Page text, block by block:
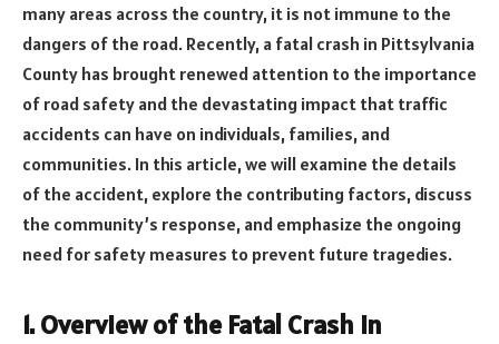
many areas across the country, it is not immune to the
dangers of the road. Recently, a fatal crash in Pittsylvania
County has brought renewed attention to the importance
of road safety and the devastating impact that traffic
accidents can have on individuals, families, and
communities. In this article, we will examine the details
of the accident, explore the contributing factors, discuss
the community’s response, and emphasize the ongoing
need for safety measures to prevent future tragedies.
1. Overview of the Fatal Crash in